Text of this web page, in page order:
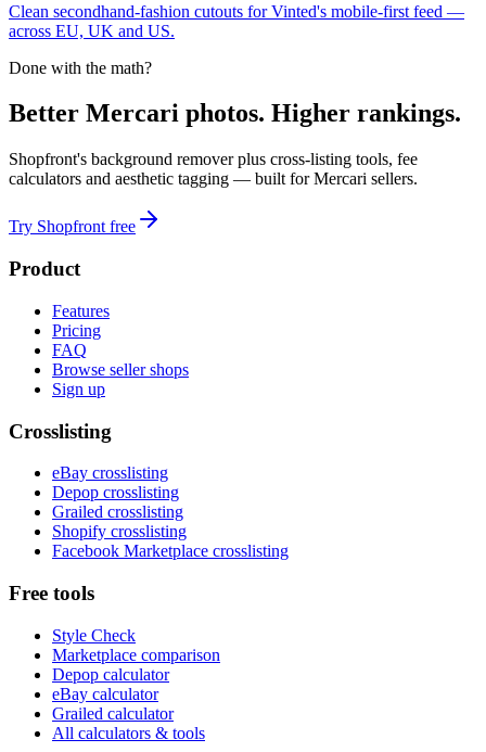
Clean secondhand-fashion cutouts for Vinted's mobile-first feed —
across EU, UK and US.
Done with the math?
Better Mercari photos. Higher rankings.
Shopfront's background remover plus cross-listing tools, fee
calculators and aesthetic tagging — built for Mercari sellers.
Try Shopfront free
Product
Features
Pricing
FAQ
Browse seller shops
Sign up
Crosslisting
eBay crosslisting
Depop crosslisting
Grailed crosslisting
Shopify crosslisting
Facebook Marketplace crosslisting
Free tools
Style Check
Marketplace comparison
Depop calculator
eBay calculator
Grailed calculator
All calculators & tools